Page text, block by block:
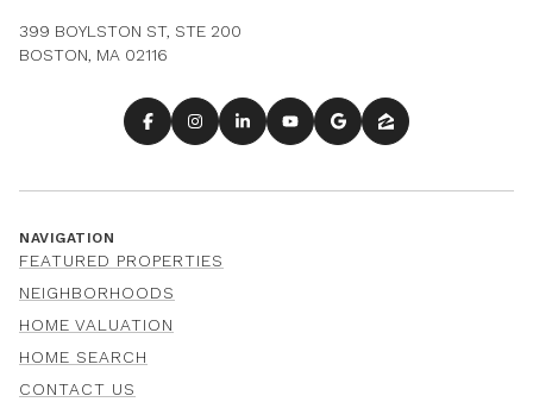
399 BOYLSTON ST, STE 200
BOSTON, MA 02116
NAVIGATION
FEATURED PROPERTIES
NEIGHBORHOODS
HOME VALUATION
HOME SEARCH
CONTACT US